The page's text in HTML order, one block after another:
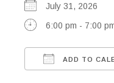
July 31, 2026
6:00 pm - 7:00
ADD TO